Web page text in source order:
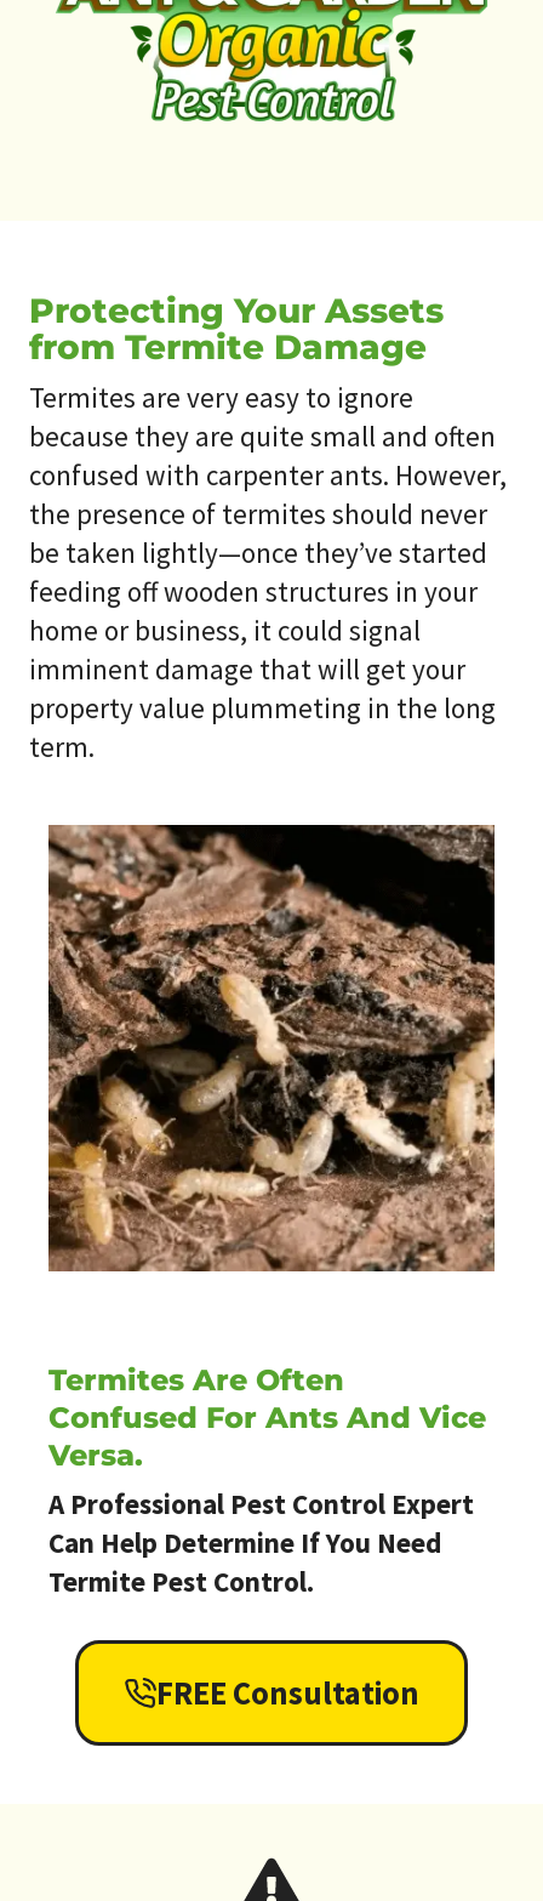
Protecting Your Assets
from Termite Damage
Termites are very easy to ignore
because they are quite small and often
confused with carpenter ants. However,
the presence of termites should never
be taken lightly—once they’ve started
feeding off wooden structures in your
home or business, it could signal
imminent damage that will get your
property value plummeting in the long
term.
Termites Are Often
Confused For Ants And Vice
Versa.
A Professional Pest Control Expert
Can Help Determine If You Need
Termite Pest Control.
FREE Consultation